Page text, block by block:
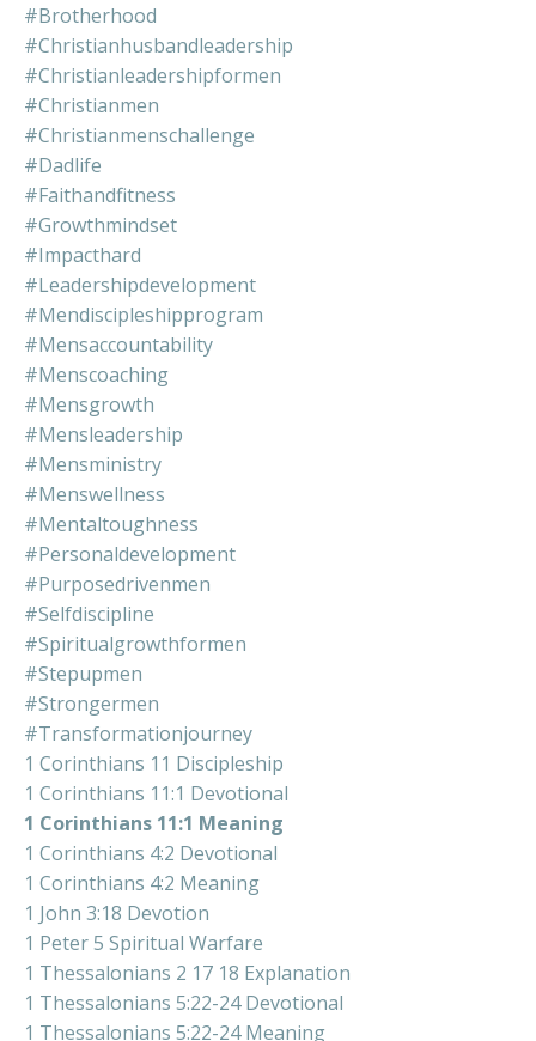
#brotherhood
#christianhusbandleadership
#christianleadershipformen
#christianmen
#christianmenschallenge
#dadlife
#faithandfitness
#growthmindset
#impacthard
#leadershipdevelopment
#mendiscipleshipprogram
#mensaccountability
#menscoaching
#mensgrowth
#mensleadership
#mensministry
#menswellness
#mentaltoughness
#personaldevelopment
#purposedrivenmen
#selfdiscipline
#spiritualgrowthformen
#stepupmen
#strongermen
#transformationjourney
1 Corinthians 11 Discipleship
1 Corinthians 11:1 Devotional
1 Corinthians 11:1 Meaning
1 Corinthians 4:2 Devotional
1 Corinthians 4:2 Meaning
1 John 3:18 Devotion
1 Peter 5 Spiritual Warfare
1 Thessalonians 2 17 18 Explanation
1 Thessalonians 5:22-24 Devotional
1 Thessalonians 5:22-24 Meaning